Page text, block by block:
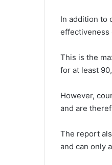
In addition to
effectiveness
This is the
for at least
However,
and are
The report
and can only